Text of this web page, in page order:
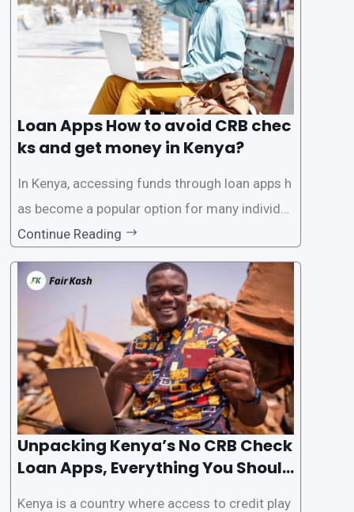
Loan Apps How to avoid CRB chec
ks and get money in Kenya?
In Kenya, accessing funds through loan apps h
as become a popular option for many individu
als. However, some people may want to avoid
the Credit Reference Bureau (CRB) checks that
are typically required when applying for loans.
This article will provide
Continue Reading
Unpacking Kenya’s No CRB Check
Loan Apps, Everything You Should
Kenya is a country where access to credit play